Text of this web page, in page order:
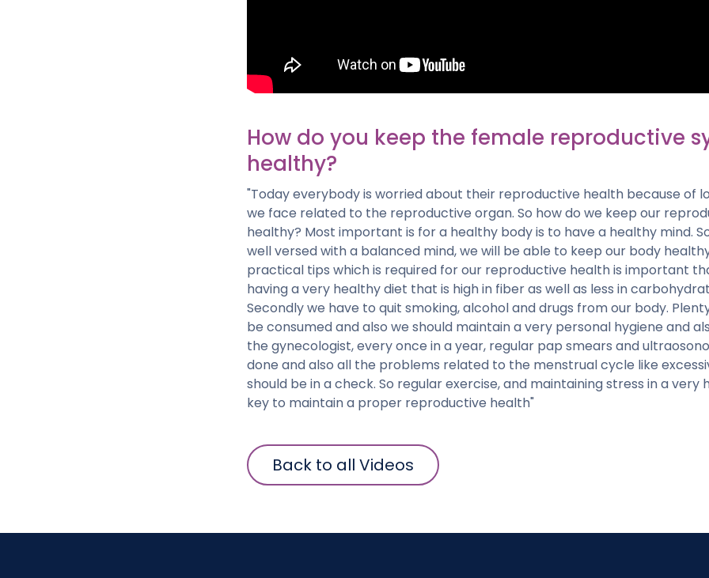
How do you keep the female reproductive
healthy?
"Today everybody is worried about their reproductive health because of
we face related to the reproductive organ. So how do we keep our
healthy? Most important is for a healthy body is to have a healthy mind.
well versed with a balanced mind, we will be able to keep our body
practical tips which is required for our reproductive health is important
having a very healthy diet that is high in fiber as well as less in
Secondly we have to quit smoking, alcohol and drugs from our body.
be consumed and also we should maintain a very personal hygiene and
the gynecologist, every once in a year, regular pap smears and
done and also all the problems related to the menstrual cycle like
should be in a check. So regular exercise, and maintaining stress in a very
key to maintain a proper reproductive health"
Back to all Videos